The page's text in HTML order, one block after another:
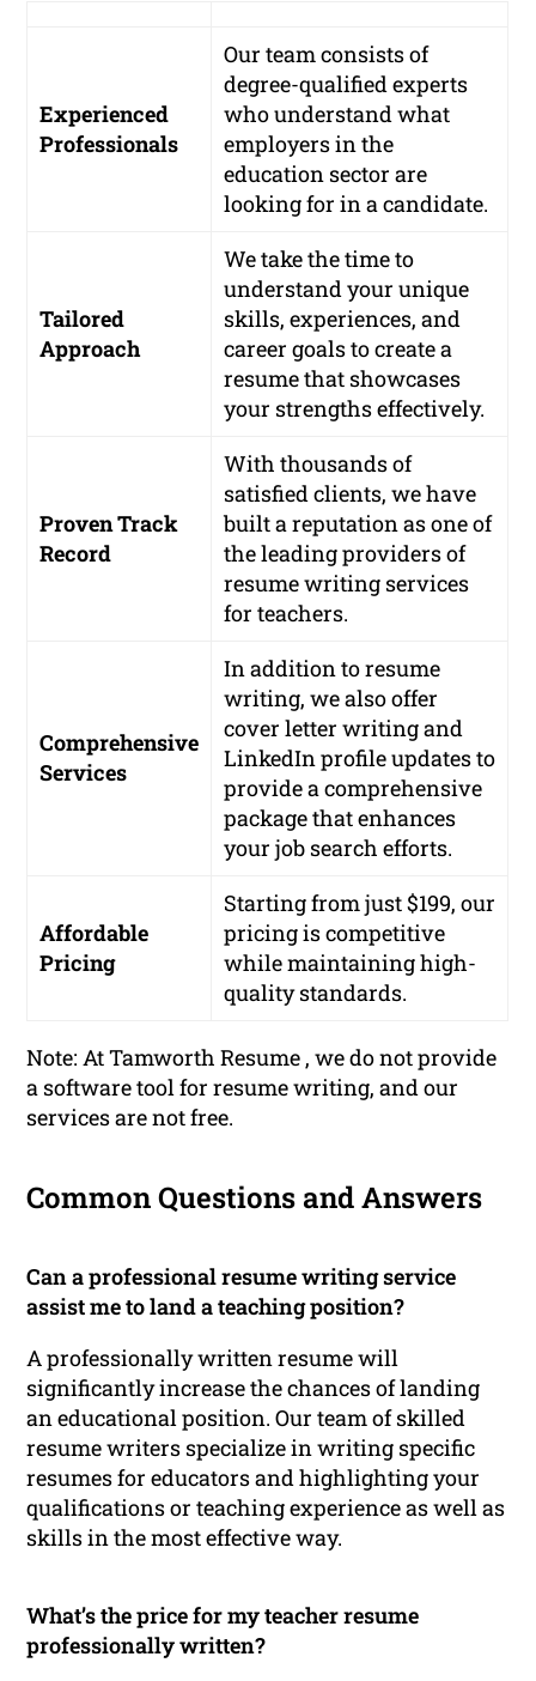
Experienced
Professionals
Our team consists of
degree-qualified experts
who understand what
employers in the
education sector are
looking for in a candidate.
Tailored
Approach
We take the time to
understand your unique
skills, experiences, and
career goals to create a
resume that showcases
your strengths effectively.
Proven Track
Record
With thousands of
satisfied clients, we have
built a reputation as one of
the leading providers of
resume writing services
for teachers.
Comprehensive
Services
In addition to resume
writing, we also offer
cover letter writing and
LinkedIn profile updates to
provide a comprehensive
package that enhances
your job search efforts.
Affordable
Pricing
Starting from just $199, our
pricing is competitive
while maintaining high-
quality standards.
Note: At Tamworth Resume , we do not provide
a software tool for resume writing, and our
services are not free.
Common Questions and Answers
Can a professional resume writing service
assist me to land a teaching position?
A professionally written resume will
significantly increase the chances of landing
an educational position. Our team of skilled
resume writers specialize in writing specific
resumes for educators and highlighting your
qualifications or teaching experience as well as
skills in the most effective way.
What’s the price for my teacher resume
professionally written?